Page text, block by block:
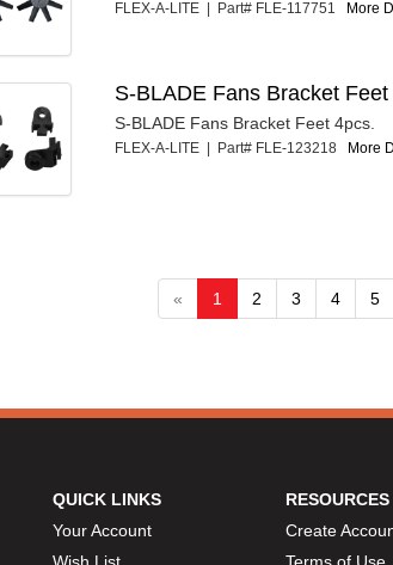
FLEX-A-LITE | Part# FLE-117751 More
S-BLADE Fans Bracket Feet
S-BLADE Fans Bracket Feet 4pcs.
FLEX-A-LITE | Part# FLE-123218 More
« 1 2 3 4 5
QUICK LINKS
Your Account
Wish List
RESOURCES
Create
Terms of Use